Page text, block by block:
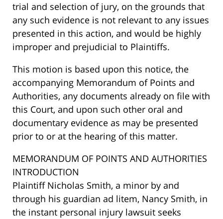
trial and selection of jury, on the grounds that
any such evidence is not relevant to any issues
presented in this action, and would be highly
improper and prejudicial to Plaintiffs.
This motion is based upon this notice, the
accompanying Memorandum of Points and
Authorities, any documents already on file with
this Court, and upon such other oral and
documentary evidence as may be presented
prior to or at the hearing of this matter.
MEMORANDUM OF POINTS AND AUTHORITIES
INTRODUCTION
Plaintiff Nicholas Smith, a minor by and
through his guardian ad litem, Nancy Smith, in
the instant personal injury lawsuit seeks